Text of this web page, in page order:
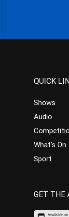
QUICK
Shows
Audio
What’s On
Sport
GET THE